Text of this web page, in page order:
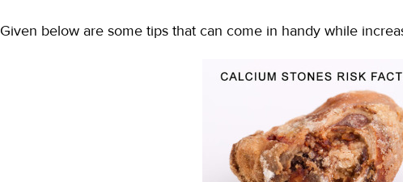
Given below are some tips that can come in handy while